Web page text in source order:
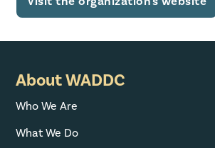
About WADDC
Who We Are
What We Do